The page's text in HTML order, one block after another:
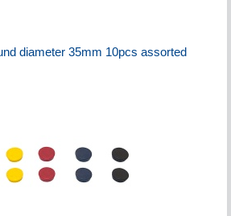
diameter 35mm 10pcs assorted